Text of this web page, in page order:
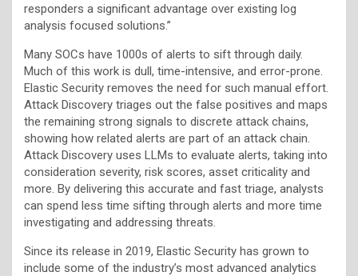
responders a significant advantage over existing log
analysis focused solutions.”
Many SOCs have 1000s of alerts to sift through daily.
Much of this work is dull, time-intensive, and error-prone.
Elastic Security removes the need for such manual effort.
Attack Discovery triages out the false positives and maps
the remaining strong signals to discrete attack chains,
showing how related alerts are part of an attack chain.
Attack Discovery uses LLMs to evaluate alerts, taking into
consideration severity, risk scores, asset criticality and
more. By delivering this accurate and fast triage, analysts
can spend less time sifting through alerts and more time
investigating and addressing threats.
Since its release in 2019, Elastic Security has grown to
include some of the industry’s most advanced analytics